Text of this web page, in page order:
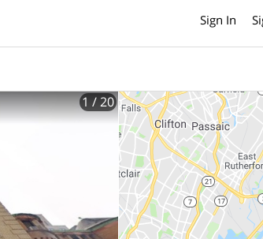
Sign In
1 / 20